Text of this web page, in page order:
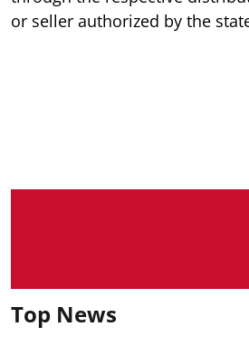
or seller authorized by the
Top News